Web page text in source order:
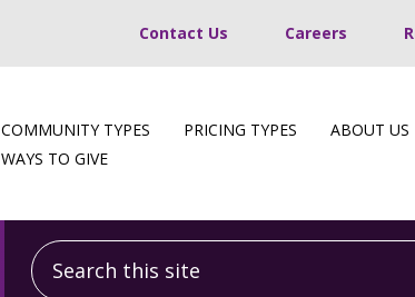
Contact Us Careers
COMMUNITY TYPES PRICING TYPES
ABOUT US
WAYS TO GIVE
Search this site